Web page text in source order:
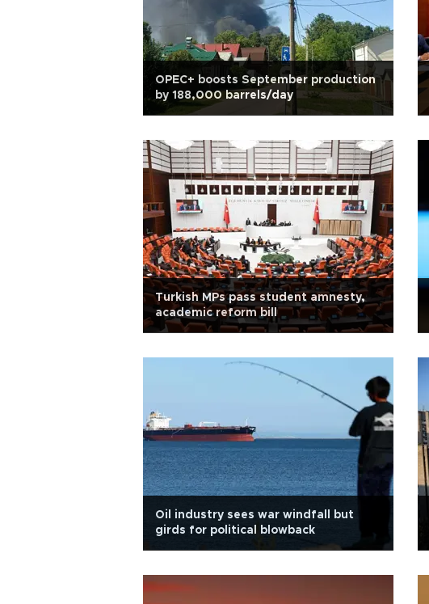
OPEC+ boosts September production
by 188,000 barrels/day
Turkish MPs pass student amnesty,
academic reform bill
Oil industry sees war windfall but
girds for political blowback